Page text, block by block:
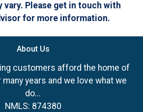
vary. Please get in touch with
for more information.
About Us
customers afford the home of
years and we love what we
do...
NMLS: 874380